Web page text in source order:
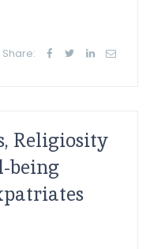
Share:
Religiosity
being